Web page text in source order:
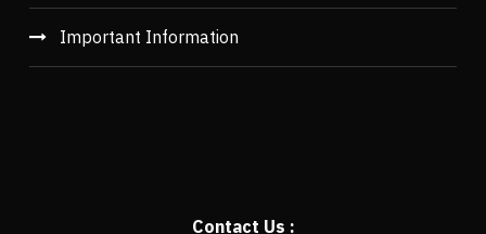
Important Information
Contact Us :